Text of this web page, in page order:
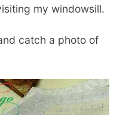
my windowsill.
catch a photo of